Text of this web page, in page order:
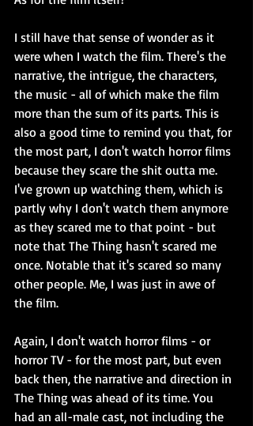
I still have that sense of wonder as it
were when I watch the film. There's the
narrative, the intrigue, the characters,
the music - all of which make the film
more than the sum of its parts. This is
also a good time to remind you that, for
the most part, I don't watch horror films
because they scare the shit outta me.
I've grown up watching them, which is
partly why I don't watch them anymore
as they scared me to that point - but
note that The Thing hasn't scared me
once. Notable that it's scared so many
other people. Me, I was just in awe of
the film.
Again, I don't watch horror films - or
horror TV - for the most part, but even
back then, the narrative and direction in
The Thing was ahead of its time. You
had an all-male cast, not including the